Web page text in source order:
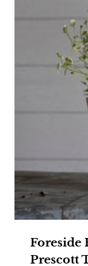
Foreside
Prescott